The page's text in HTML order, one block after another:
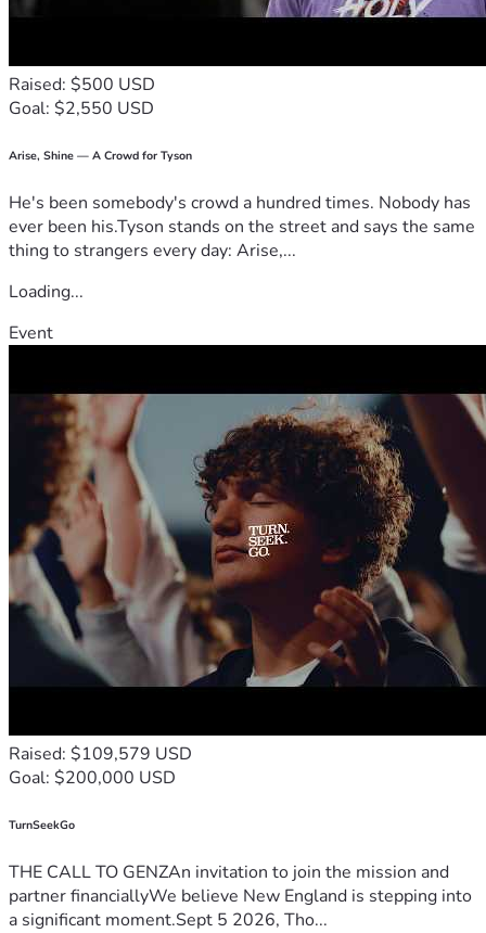
Raised: $500 USD
Goal: $2,550 USD
Arise, Shine — A Crowd for Tyson
He's been somebody's crowd a hundred times. Nobody has
ever been his.Tyson stands on the street and says the same
thing to strangers every day: Arise,...
Loading...
Event
Raised: $109,579 USD
Goal: $200,000 USD
TurnSeekGo
THE CALL TO GENZAn invitation to join the mission and
partner financiallyWe believe New England is stepping into
a significant moment.Sept 5 2026, Tho...